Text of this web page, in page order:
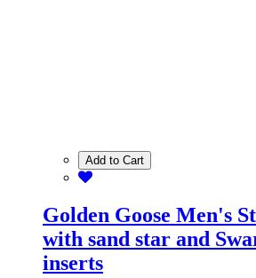
Add to Cart
Golden Goose Men's
with sand star and
inserts